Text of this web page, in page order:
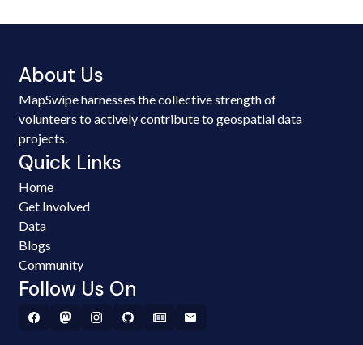
About Us
MapSwipe harnesses the collective strength of
volunteers to actively contribute to geospatial data
projects.
Quick Links
Home
Get Involved
Data
Blogs
Community
Follow Us On